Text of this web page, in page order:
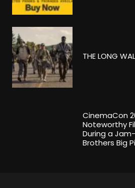
THE LONG
CinemaCon
Noteworthy
During a
Brothers Big